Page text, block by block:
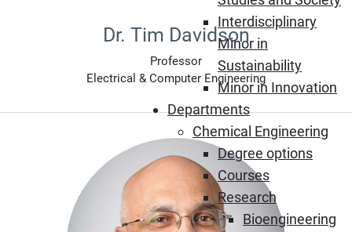
Interdisciplinary
Minor in
Sustainability
Minor in Innovation
Departments
Chemical Engineering
Degree options
Courses
Research
Bioengineering
Dr. Tim Davidson
Professor
Electrical & Computer Engineering